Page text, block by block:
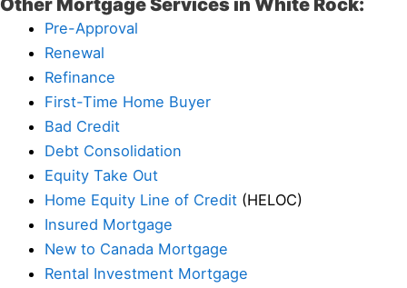
Other Mortgage Services in White Rock:
Pre-Approval
Renewal
Refinance
First-Time Home Buyer
Bad Credit
Debt Consolidation
Equity Take Out
Home Equity Line of Credit (HELOC)
Insured Mortgage
New to Canada Mortgage
Rental Investment Mortgage